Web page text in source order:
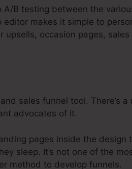
B testing between the
makes it simple to
occasion pages,
sales funnel tool. There’s
advocates of it.
pages inside the design
sleep. It’s not one of the
method to develop funnels.